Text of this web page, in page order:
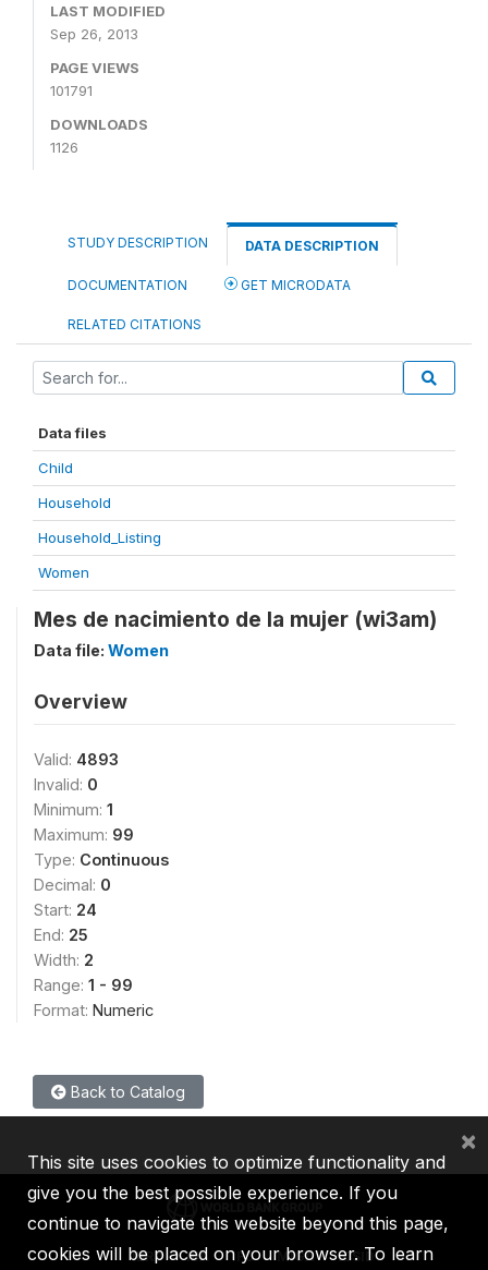
LAST MODIFIED
Sep 26, 2013
PAGE VIEWS
101791
DOWNLOADS
1126
STUDY DESCRIPTION DATA DESCRIPTION
DOCUMENTATION GET MICRODATA
RELATED CITATIONS
Data files
Child
Household
Household_Listing
Women
Mes de nacimiento de la mujer (wi3am)
Data file: Women
Overview
Valid: 4893
Invalid: 0
Minimum: 1
Maximum: 99
Type: Continuous
Decimal: 0
Start: 24
End: 25
Width: 2
Range: 1 - 99
Format: Numeric
Back to Catalog
IBRD IDA IFC MIGA ICSID
This site uses cookies to optimize functionality and
give you the best possible experience. If you
continue to navigate this website beyond this page,
cookies will be placed on your browser. To learn
×